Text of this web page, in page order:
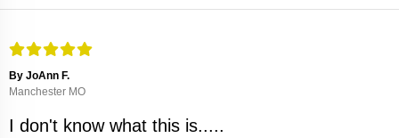
By JoAnn F.
Manchester MO
I don't know what this is.....